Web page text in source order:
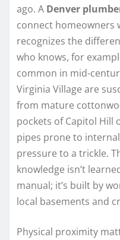
ago. A Denver
connect homeowners
recognizes the
who knows, for
common in mid-
Virginia Village are
from mature
pockets of Capitol Hill
pipes prone to
pressure to a trickle.
knowledge isn’t
manual; it’s built by
local basements and
Physical proximity